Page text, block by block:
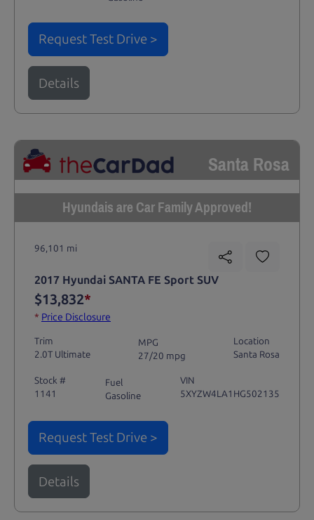
Request Test Drive >
Details
Santa Rosa
Hyundais are Car Family Approved!
96,101 mi
2017 Hyundai SANTA FE Sport SUV
$13,832*
* Price Disclosure
Trim
2.0T Ultimate
MPG
27/20 mpg
Location
Santa Rosa
Stock #
1141
Fuel
Gasoline
VIN
5XYZW4LA1HG502135
Request Test Drive >
Details